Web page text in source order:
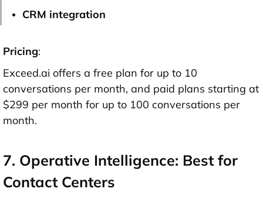
CRM integration
Pricing:
Exceed.ai offers a free plan for up to 10
conversations per month, and paid plans starting at
$299 per month for up to 100 conversations per
month.
7. Operative Intelligence: Best for
Contact Centers